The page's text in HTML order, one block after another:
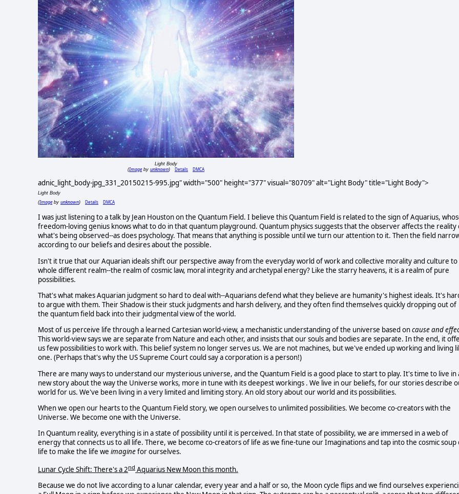
Light Body
(Imageby unknown) Details DMCA
adnic_light_body-jpg_331_20150215-995.jpg" width="500" height="377" visual="80709" alt="Light Body" title="Light Body">
Light Body
(Imageby unknown) Details DMCA
I was just listening to a talk by Jean Houston on the Quantum Field. I believe this Quantum Field is related to the sign of Aquarius,
freedom-loving genius knows what to do in that quantum playground. Quantum physics suggests that the observer affects the reality
what's being observed--as does psychology. That means that anything is possible until we turn our attention to it. Then the field
according to our beliefs and desires about the possible.
Isn't it true that our Aquarian ideals shift our perspective away from the everyday world of work and collective morality and culture to
whole different realm--the realm of cosmic law, moral integrity and archetypal energy? Like the starry heavens, it is a realm of pure
possibilities.
That's what makes Aquarian judgment so hard to deal with--Aquarians defend what they believe are humanity's highest ideals. It's
to argue with them. Their Shadow is their stuck judgments and harsh delivery, and they often find themselves quickly dropping out of
the quantum field back into their judgmental view of the world.
Most of us perceive life through a learned Cartesian world-view, a mechanistic understanding of the universe based oncause and
This world-view says we are separate from Nature and each other, and insists that our souls and bodies are separate. In the end, it
us few possibilities to work with. This belief system no longer serves us. We are not machines, but we've ended up working and living
one. (Perhaps that's why the US Supreme Court could say a corporation is a person!)
There are many ways to understand our mysterious universe, and the Quantum Field is a good place to start to play. It's time to live in
new story about the way the Universe works, more in tune with its deepest workings . We live in our beliefs, for our stories describe
world for us. We've been living in a very limited and limiting story. An old story about our world and its possibilities.
When we open our hearts to the Quantum Field story, we open ourselves to unlimited possibilities. We become co-creators with the
Universe. We become one with the Universe.
In Quantum reality, everything is in a state of possibility until it is perceived. In that state of possibility, we are immersed in a web of
energy that connects us to all life. There, we become co-creators of life as we fine-tune our Imaginations and tap into the cosmic soup
life to make the life we imaginefor ourselves.
Lunar Cycle Shift: There's a 2nd Aquarius New Moon this month.
Because we do not live according to a lunar calendar, every year and a half or so, the Moon cycle flips and we find ourselves